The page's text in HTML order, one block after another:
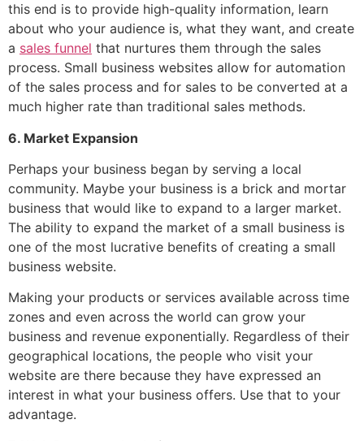
this end is to provide high-quality information, learn
about who your audience is, what they want, and create
a sales funnel that nurtures them through the sales
process. Small business websites allow for automation
of the sales process and for sales to be converted at a
much higher rate than traditional sales methods.
6. Market Expansion
Perhaps your business began by serving a local
community. Maybe your business is a brick and mortar
business that would like to expand to a larger market.
The ability to expand the market of a small business is
one of the most lucrative benefits of creating a small
business website.
Making your products or services available across time
zones and even across the world can grow your
business and revenue exponentially. Regardless of their
geographical locations, the people who visit your
website are there because they have expressed an
interest in what your business offers. Use that to your
advantage.